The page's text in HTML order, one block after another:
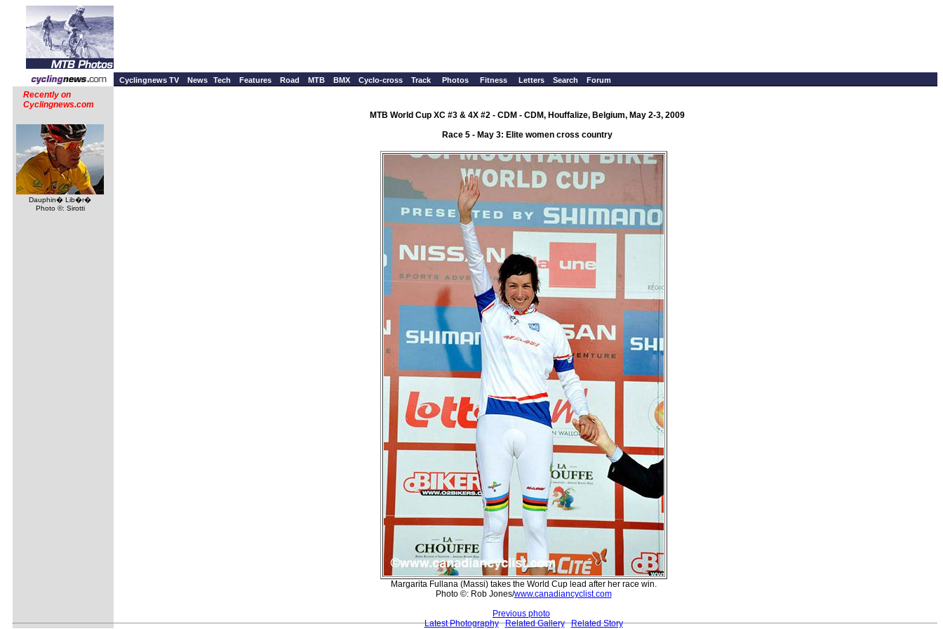
Cyclingnews TV News Tech Features Road MTB BMX Cyclo-cross Track Photos Fitness Letters Search Forum
Recently on
Cyclingnews.com
Dauphin� Lib�r�
Photo ©: Sirotti
MTB World Cup XC #3 & 4X #2 - CDM - CDM, Houffalize, Belgium, May 2-3, 2009
Race 5 - May 3: Elite women cross country
Margarita Fullana (Massi) takes the World Cup lead after her race win.
Photo ©: Rob Jones/www.canadiancyclist.com
Previous photo
Latest Photography
Related Gallery Related Story